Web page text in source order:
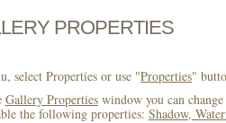
PROPERTIES
select Properties or use "Properties"
Gallery Properties window you can
the following properties: Shadow,